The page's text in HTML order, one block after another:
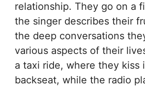
relationship. They go on a
the singer describes their
the deep conversations
various aspects of their
a taxi ride, where they kiss
backseat, while the radio